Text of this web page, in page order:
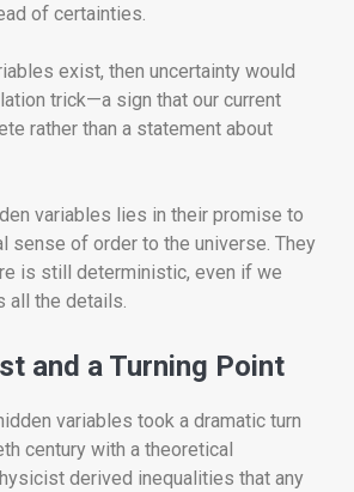
of certainties.
exist, then uncertainty would
trick—a sign that our current
rather than a statement about
variables lies in their promise to
sense of order to the universe. They
is still deterministic, even if we
all the details.
and a Turning Point
variables took a dramatic turn
century with a theoretical
derived inequalities that any